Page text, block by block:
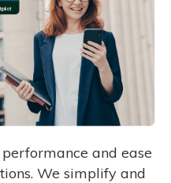
and ease
We simplify and